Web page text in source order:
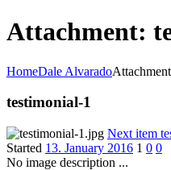
Attachment:
HomeDale Alvarado
testimonial-1
Next item
Started 13. January 2016 1 0 0
No image description ...